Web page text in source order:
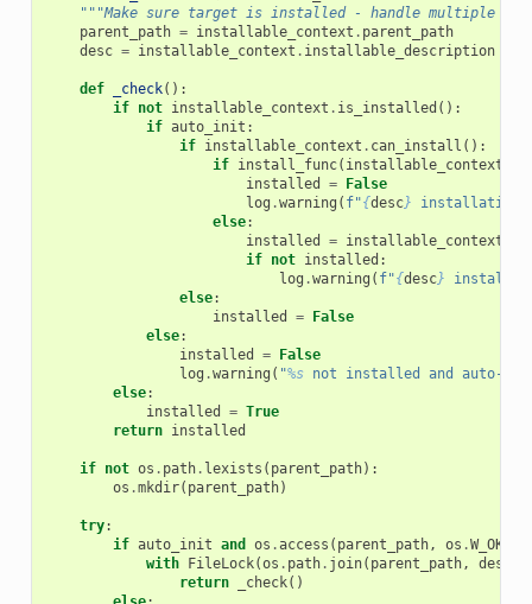
"""Make sure target is installed - handle multiple
parent_path = installable_context . parent_path
desc = installable_context . installable_description
def _check():
if not installable_context . is_installed ():
if auto_init :
if installable_context . can_install ():
if install_func( installable_context
installed
= False
log .warning ( f"{desc} installation
else:
installed
= installable_context
if not installed :
log .warning ( f"{desc}
else:
installed
= False
else:
installed
= False
log .warning ( "%s not installed and auto-
else:
installed
= True
return installed
if not os . path. lexists ( parent_path):
os .mkdir( parent_path)
try:
if auto_init and os .access ( parent_path, os .W_OK
with FileLock(os . path. join( parent_path, desc
return
_check()